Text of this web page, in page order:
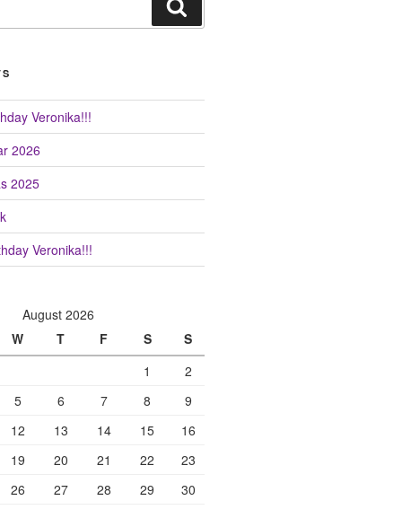
Veronika!!!
2026
2025
Veronika!!!
August 2026
W T F S
S
1
2
5 6 7 8
9
12 13 14 15
16
19 20 21 22
23
26 27 28 29
30